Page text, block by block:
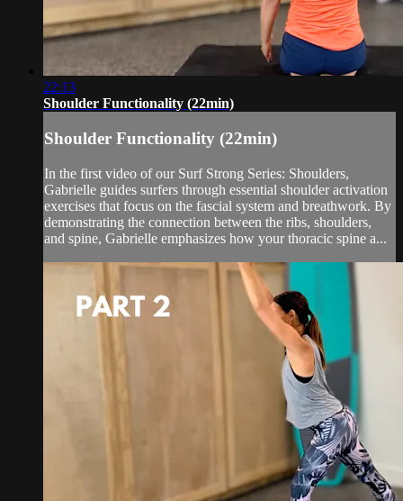
22:13
Shoulder Functionality (22min)
Shoulder Functionality (22min)
In the first video of our Surf Strong Series: Shoulders,
Gabrielle guides surfers through essential shoulder activation
exercises that focus on the fascial system and breathwork. By
demonstrating the connection between the ribs, shoulders,
and spine, Gabrielle emphasizes how your thoracic spine a...